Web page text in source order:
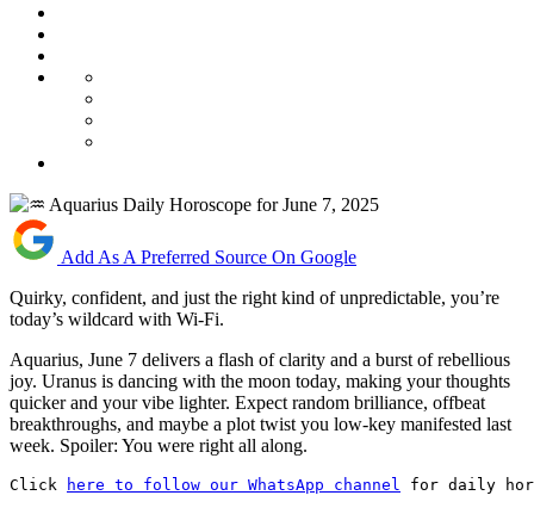
Add As A Preferred Source On Google
Quirky, confident, and just the right kind of unpredictable, you’re
today’s wildcard with Wi-Fi.
Aquarius, June 7 delivers a flash of clarity and a burst of rebellious
joy. Uranus is dancing with the moon today, making your thoughts
quicker and your vibe lighter. Expect random brilliance, offbeat
breakthroughs, and maybe a plot twist you low-key manifested last
week. Spoiler: You were right all along.
Click here to follow our WhatsApp channel for daily